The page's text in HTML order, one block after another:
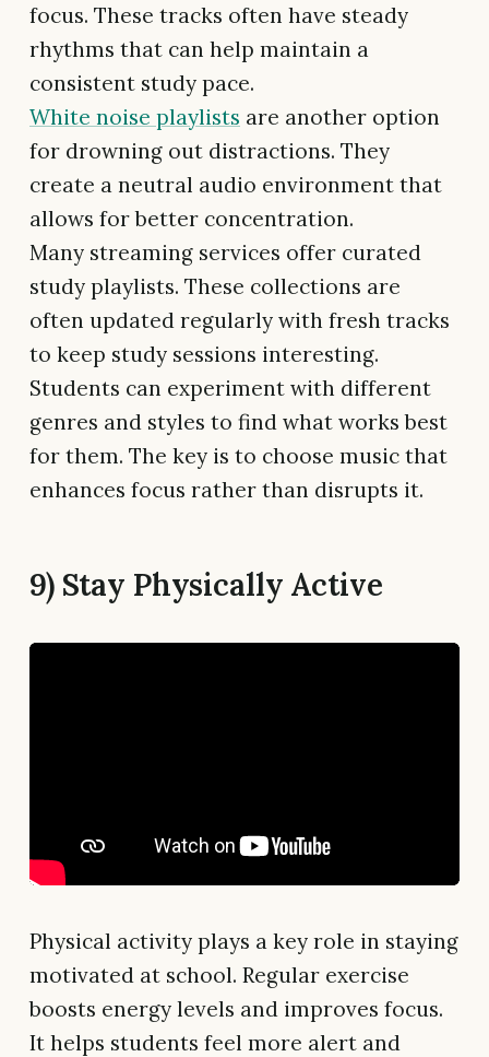
focus. These tracks often have steady
rhythms that can help maintain a
consistent study pace.
White noise playlists are another option
for drowning out distractions. They
create a neutral audio environment that
allows for better concentration.
Many streaming services offer curated
study playlists. These collections are
often updated regularly with fresh tracks
to keep study sessions interesting.
Students can experiment with different
genres and styles to find what works best
for them. The key is to choose music that
enhances focus rather than disrupts it.
9) Stay Physically Active
Physical activity plays a key role in staying
motivated at school. Regular exercise
boosts energy levels and improves focus.
It helps students feel more alert and